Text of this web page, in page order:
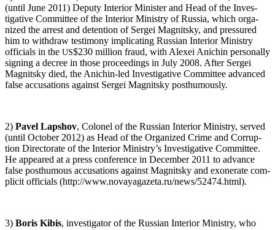
(until June 2011) Deputy Inte­ri­or Min­is­ter and Head of the Inves­
tiga­tive Com­mit­tee of the Inte­ri­or Min­istry of Rus­sia, which orga­
nized the arrest and deten­tion of Sergei Mag­nit­sky, and pres­sured
him to with­draw tes­ti­mo­ny impli­cat­ing Russ­ian Inte­ri­or Min­istry
offi­cials in the US$230 mil­lion fraud, with Alex­ei Anichin per­son­al­ly
sign­ing a decree in those pro­ceed­ings in July 2008. After Sergei
Mag­nit­sky died, the Anichin-led Inves­tiga­tive Com­mit­tee advanced
false accu­sa­tions against Sergei Mag­nit­sky posthumously.
2) Pavel Lap­shov, Colonel of the Russ­ian Inte­ri­or Min­istry, served
(until Octo­ber 2012) as Head of the Orga­nized Crime and Cor­rup­
tion Direc­torate of the Inte­ri­or Ministry’s Inves­tiga­tive Com­mit­tee.
He appeared at a press con­fer­ence in Decem­ber 2011 to advance
false posthu­mous accu­sa­tions against Mag­nit­sky and exon­er­ate com­
plic­it offi­cials (http://www.novayagazeta.ru/news/52474.html).
3) Boris Kibis, inves­ti­ga­tor of the Russ­ian Inte­ri­or Min­istry, who